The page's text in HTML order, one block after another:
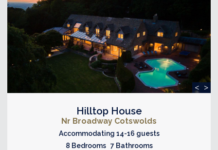
< >
Hilltop House
Nr Broadway Cotswolds
Accommodating 14-16 guests
8 Bedrooms 7 Bathrooms